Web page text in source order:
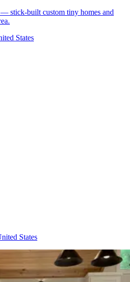
stick-built custom tiny homes and
States
States